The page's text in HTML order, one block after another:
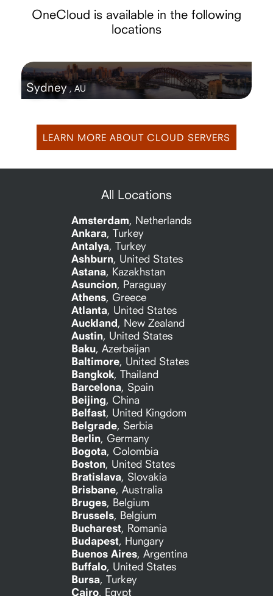
OneCloud is available in the following
locations
Sydney , AU
LEARN MORE ABOUT CLOUD SERVERS
All Locations
Amsterdam, Netherlands
Ankara, Turkey
Antalya, Turkey
Ashburn, United States
Astana, Kazakhstan
Asuncion, Paraguay
Athens, Greece
Atlanta, United States
Auckland, New Zealand
Austin, United States
Baku, Azerbaijan
Baltimore, United States
Bangkok, Thailand
Barcelona, Spain
Beijing, China
Belfast, United Kingdom
Belgrade, Serbia
Berlin, Germany
Bogota, Colombia
Boston, United States
Bratislava, Slovakia
Brisbane, Australia
Bruges, Belgium
Brussels, Belgium
Bucharest, Romania
Budapest, Hungary
Buenos Aires, Argentina
Buffalo, United States
Bursa, Turkey
Cairo, Egypt